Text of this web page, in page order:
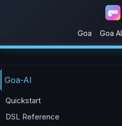
Goa Goa AI
Goa-AI
Quickstart
DSL Reference